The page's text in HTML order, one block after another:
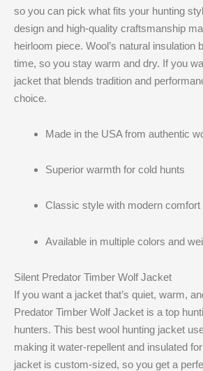
so you can pick what fits your hunting
design and high-quality craftsmanship
heirloom piece. Wool’s natural insulation
time, so you stay warm and dry. If you
jacket that blends tradition and
choice.
Made in the USA from authentic
Superior warmth for cold hunts
Classic style with modern comfort
Available in multiple colors and
Silent Predator Timber Wolf Jacket
If you want a jacket that’s quiet, warm,
Predator Timber Wolf Jacket is a top
hunters. This best wool hunting jacket
making it water-repellent and insulated
jacket is custom-sized, so you get a